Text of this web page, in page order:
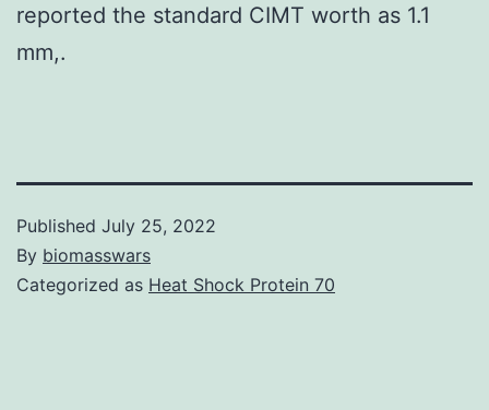
reported the standard CIMT worth as 1.1
mm,.
Published July 25, 2022
By biomasswars
Categorized as Heat Shock Protein 70